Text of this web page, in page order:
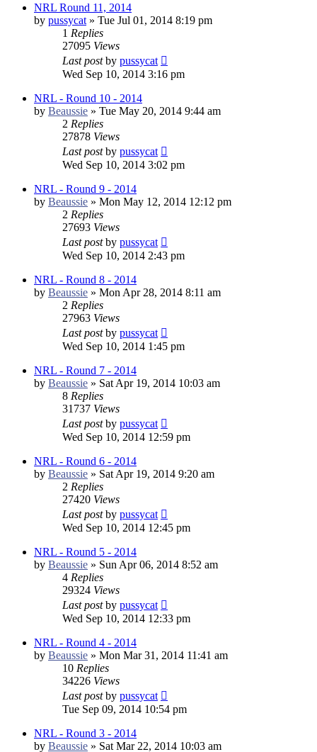
NRL Round 11, 2014
by pussycat » Tue Jul 01, 2014 8:19 pm
1 Replies
27095 Views
Last postby pussycat
Wed Sep 10, 2014 3:16 pm
NRL - Round 10 - 2014
by Beaussie » Tue May 20, 2014 9:44 am
2 Replies
27878 Views
Last postby pussycat
Wed Sep 10, 2014 3:02 pm
NRL - Round 9 - 2014
by Beaussie » Mon May 12, 2014 12:12 pm
2 Replies
27693 Views
Last postby pussycat
Wed Sep 10, 2014 2:43 pm
NRL - Round 8 - 2014
by Beaussie » Mon Apr 28, 2014 8:11 am
2 Replies
27963 Views
Last postby pussycat
Wed Sep 10, 2014 1:45 pm
NRL - Round 7 - 2014
by Beaussie » Sat Apr 19, 2014 10:03 am
8 Replies
31737 Views
Last postby pussycat
Wed Sep 10, 2014 12:59 pm
NRL - Round 6 - 2014
by Beaussie » Sat Apr 19, 2014 9:20 am
2 Replies
27420 Views
Last postby pussycat
Wed Sep 10, 2014 12:45 pm
NRL - Round 5 - 2014
by Beaussie » Sun Apr 06, 2014 8:52 am
4 Replies
29324 Views
Last postby pussycat
Wed Sep 10, 2014 12:33 pm
NRL - Round 4 - 2014
by Beaussie » Mon Mar 31, 2014 11:41 am
10 Replies
34226 Views
Last postby pussycat
Tue Sep 09, 2014 10:54 pm
NRL - Round 3 - 2014
by Beaussie » Sat Mar 22, 2014 10:03 am